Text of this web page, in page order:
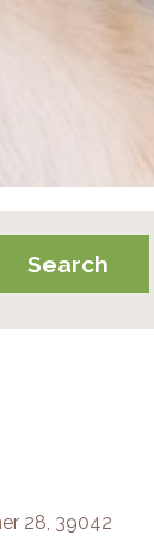
28, 39042